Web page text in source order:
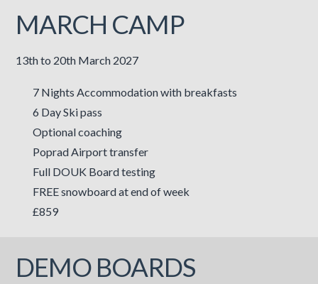
MARCH CAMP
13th to 20th March 2027
7 Nights Accommodation with breakfasts
6 Day Ski pass
Optional coaching
Poprad Airport transfer
Full DOUK Board testing
FREE snowboard at end of week
£859
DEMO BOARDS